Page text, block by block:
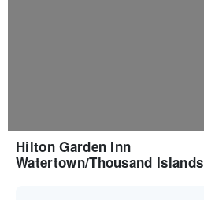
Hilton Garden Inn
Watertown/Thousand Islands